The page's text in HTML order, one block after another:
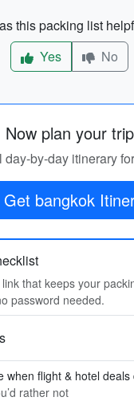
this packing list
Yes
No
Now plan your trip
day-by-day itinerary
Get bangkok
that keeps your
password needed.
when flight & hotel
rather not